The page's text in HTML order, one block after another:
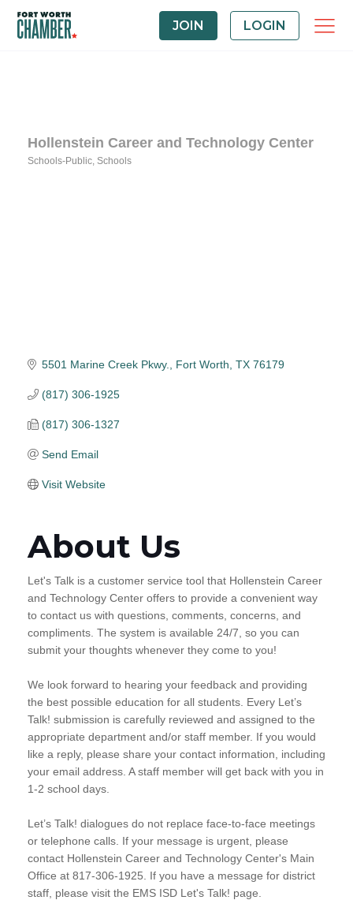
JOIN LOGIN
Hollenstein Career and Technology Center
Schools-Public Schools
5501 Marine Creek Pkwy. Fort Worth TX 76179
(817) 306-1925
(817) 306-1327
Send Email
Visit Website
About Us
Let's Talk is a customer service tool that Hollenstein Career
and Technology Center offers to provide a convenient way
to contact us with questions, comments, concerns, and
compliments. The system is available 24/7, so you can
submit your thoughts whenever they come to you!
We look forward to hearing your feedback and providing
the best possible education for all students. Every Let’s
Talk! submission is carefully reviewed and assigned to the
appropriate department and/or staff member. If you would
like a reply, please share your contact information, including
your email address. A staff member will get back with you in
1-2 school days.
Let’s Talk! dialogues do not replace face-to-face meetings
or telephone calls. If your message is urgent, please
contact Hollenstein Career and Technology Center's Main
Office at 817-306-1925. If you have a message for district
staff, please visit the EMS ISD Let's Talk! page.